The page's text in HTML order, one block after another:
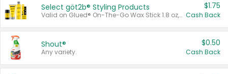
Select göt2b® Styling Products
Valid on Glued® On-The-Go Wax Stick 1.8 oz, Blasting Freeze Spray® Extra Strong Rigid Hold for Spiked Styles 12 oz, Styling Spiking Glue Water-Resistant Bold Screaming Hold Spikes 6 oz, 2-in-1 Brow Gel & Edge Control Strong Hold Eyebrow & Hair Mascara 0.54 oz.
$1.75
Cash Back
Shout®
Any variety.
$0.50
Cash Back